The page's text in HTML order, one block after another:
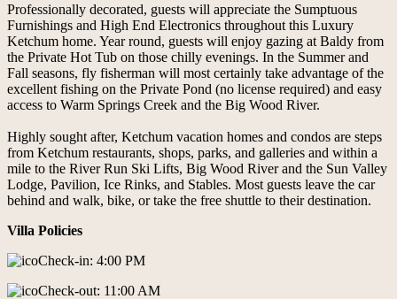
Professionally decorated, guests will appreciate the Sumptuous
Furnishings and High End Electronics throughout this Luxury
Ketchum home. Year round, guests will enjoy gazing at Baldy from
the Private Hot Tub on those chilly evenings. In the Summer and
Fall seasons, fly fisherman will most certainly take advantage of the
excellent fishing on the Private Pond (no license required) and easy
access to Warm Springs Creek and the Big Wood River.
Highly sought after, Ketchum vacation homes and condos are steps
from Ketchum restaurants, shops, parks, and galleries and within a
mile to the River Run Ski Lifts, Big Wood River and the Sun Valley
Lodge, Pavilion, Ice Rinks, and Stables. Most guests leave the car
behind and walk, bike, or take the free shuttle to their destination.
Villa Policies
Check-in: 4:00 PM
Check-out: 11:00 AM